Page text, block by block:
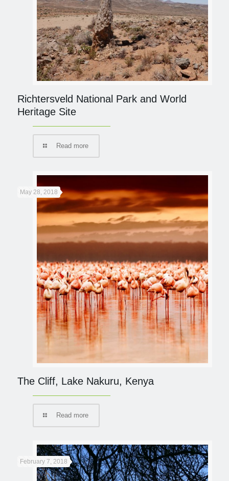
Richtersveld National Park and World
Heritage Site
Read more
May 28, 2018
The Cliff, Lake Nakuru, Kenya
Read more
February 7, 2018